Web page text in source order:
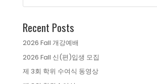
Recent Posts
2026 Fall 개강예배
2026 Fall 신(편)입생 모집
제 3회 학위 수여식 동영상